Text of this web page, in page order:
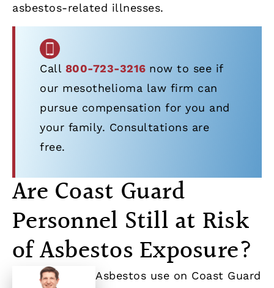
asbestos-related illnesses.
Call 800-723-3216 now to see if
our mesothelioma law firm can
pursue compensation for you and
your family. Consultations are
free.
Are Coast Guard
Personnel Still at Risk
of Asbestos Exposure?
Asbestos use on Coast Guard